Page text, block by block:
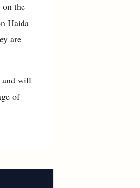
the
Haida
are
and will
of